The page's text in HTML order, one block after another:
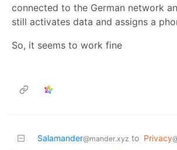
connected to the German network
still activates data and assigns a
So, it seems to work fine
Salamander@mander.xyz to Privacy